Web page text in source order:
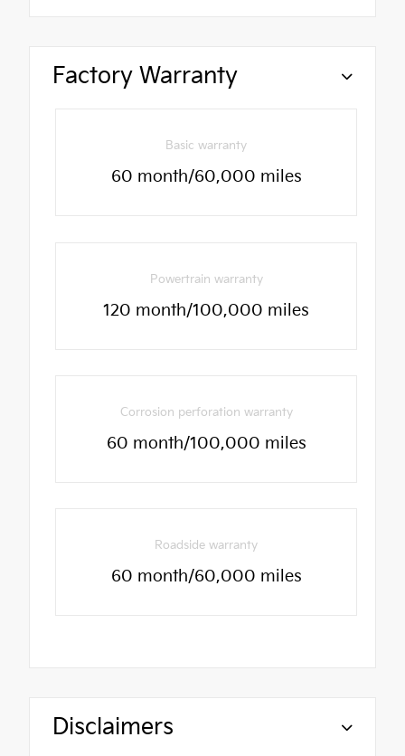
Factory Warranty
Basic warranty
60 month/60,000 miles
Powertrain warranty
120 month/100,000 miles
Corrosion perforation warranty
60 month/100,000 miles
Roadside warranty
60 month/60,000 miles
Disclaimers